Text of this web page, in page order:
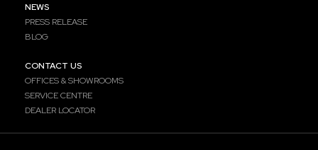
NEWS
PRESS RELEASE
BLOG
CONTACT US
OFFICES & SHOWROOMS
SERVICE CENTRE
DEALER LOCATOR